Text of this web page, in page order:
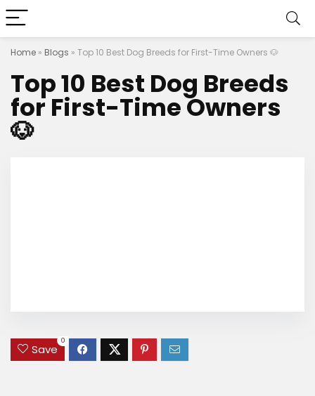
Home » Blogs » Top 10 Best Dog Breeds for First-Time Owners 🐶
Top 10 Best Dog Breeds
for First-Time Owners
🐶
Save
0